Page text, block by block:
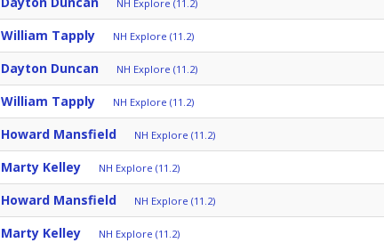
NH Explore (11.2)
William Tapply NH Explore (11.2)
Dayton Duncan NH Explore (11.2)
William Tapply NH Explore (11.2)
Howard Mansfield NH Explore (11.2)
Marty Kelley NH Explore (11.2)
Howard Mansfield NH Explore (11.2)
Marty Kelley NH Explore (11.2)